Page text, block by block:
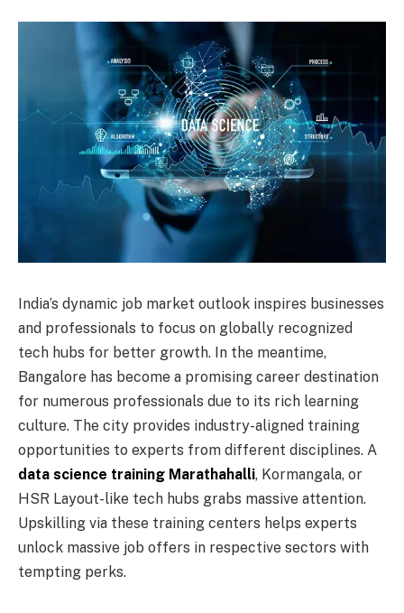
India’s dynamic job market outlook inspires businesses
and professionals to focus on globally recognized
tech hubs for better growth. In the meantime,
Bangalore has become a promising career destination
for numerous professionals due to its rich learning
culture. The city provides industry-aligned training
opportunities to experts from different disciplines. A
data science training Marathahalli, Kormangala, or
HSR Layout-like tech hubs grabs massive attention.
Upskilling via these training centers helps experts
unlock massive job offers in respective sectors with
tempting perks.